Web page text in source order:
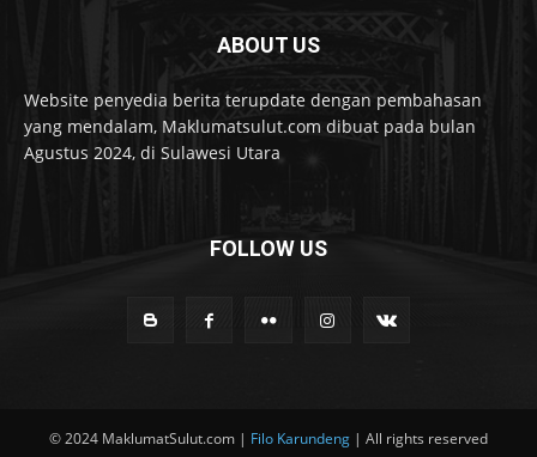
ABOUT US
Website penyedia berita terupdate dengan pembahasan
yang mendalam, Maklumatsulut.com dibuat pada bulan
Agustus 2024, di Sulawesi Utara
FOLLOW US
© 2024 MaklumatSulut.com | Filo Karundeng | All rights reserved